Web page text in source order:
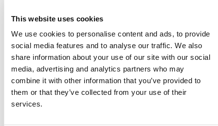
This website uses cookies
We use cookies to personalise content and ads, to provide
social media features and to analyse our traffic. We also
share information about your use of our site with our social
media, advertising and analytics partners who may
combine it with other information that you’ve provided to
them or that they’ve collected from your use of their
services.
Application error: aclient-side exception has occurred while
loadingwww.clubcar.com(see the browser consolefor more